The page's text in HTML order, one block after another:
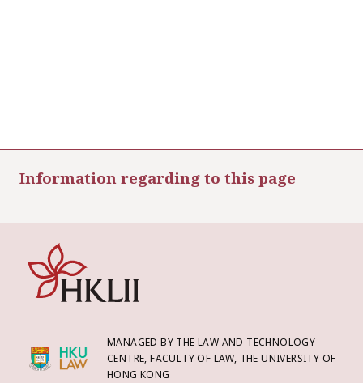
Information regarding to this page
MANAGED BY THE LAW AND TECHNOLOGY
CENTRE, FACULTY OF LAW, THE UNIVERSITY OF
HONG KONG